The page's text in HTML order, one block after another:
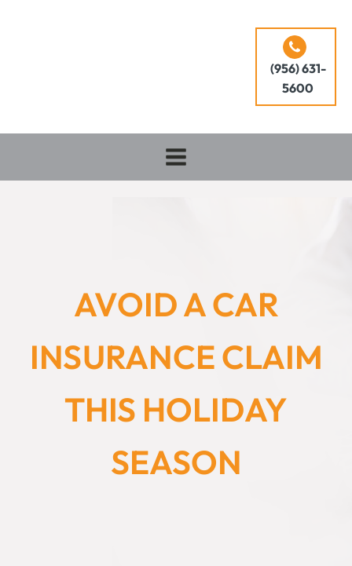
(956) 631-
5600
AVOID A CAR
INSURANCE CLAIM
THIS HOLIDAY
SEASON